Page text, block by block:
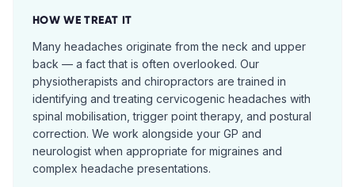
HOW WE TREAT IT
Many headaches originate from the neck and upper
back — a fact that is often overlooked. Our
physiotherapists and chiropractors are trained in
identifying and treating cervicogenic headaches with
spinal mobilisation, trigger point therapy, and postural
correction. We work alongside your GP and
neurologist when appropriate for migraines and
complex headache presentations.